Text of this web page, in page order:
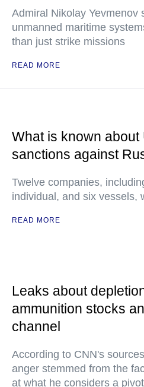
Admiral Nikolay Yevmenov
unmanned maritime
than just strike missions
READ MORE
What is known about
sanctions against
Twelve companies,
individual, and six vessels,
READ MORE
Leaks about
ammunition stocks
channel
According to CNN's
anger stemmed from the
at what he considers a